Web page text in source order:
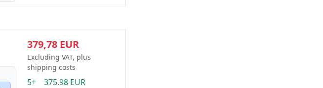
379,78 EUR
Excluding VAT, plus
shipping costs
5+ 375.98 EUR